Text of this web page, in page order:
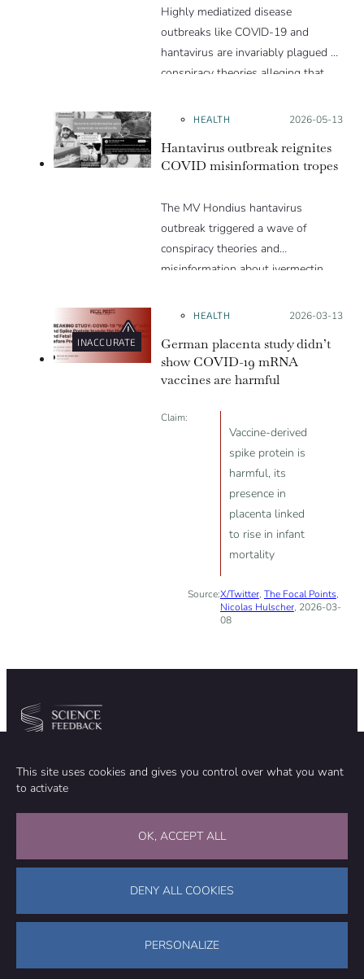
This site uses cookies and gives you control over what you want
to activate
OK, ACCEPT ALL
DENY ALL COOKIES
PERSONALIZE
Highly mediatized disease
outbreaks like COVID-19 and
hantavirus are invariably plagued by
conspiracy theories alleging that
are these conspiracy theories so
vulnerable to them? We discuss
these topics in detail in this Insight
HEALTH Posted on:
2026-05-13
Hantavirus outbreak reignites
COVID misinformation tropes
The MV Hondius hantavirus
outbreak triggered a wave of
conspiracy theories and
misinformation about ivermectin
during the pandemic.
INACCURATE
HEALTH Posted on:
2026-03-13
German placenta study didn’t
show COVID-19 mRNA
vaccines are harmful
Claim:
Vaccine-derived
spike protein is
harmful, its
presence in
placenta linked
to rise in infant
mortality
Source:X/Twitter, The Focal Points,
Nicolas Hulscher, 2026-03-
08
TEAM
METHODOLOGY
ABOUT
SUPPORT OUR WORK
Science Feedback – This work is licensed under a Creative Commons